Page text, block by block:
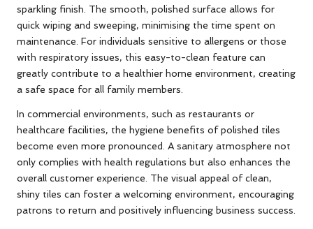
sparkling finish. The smooth, polished surface allows for
quick wiping and sweeping, minimising the time spent on
maintenance. For individuals sensitive to allergens or those
with respiratory issues, this easy-to-clean feature can
greatly contribute to a healthier home environment, creating
a safe space for all family members.
In commercial environments, such as restaurants or
healthcare facilities, the hygiene benefits of polished tiles
become even more pronounced. A sanitary atmosphere not
only complies with health regulations but also enhances the
overall customer experience. The visual appeal of clean,
shiny tiles can foster a welcoming environment, encouraging
patrons to return and positively influencing business success.